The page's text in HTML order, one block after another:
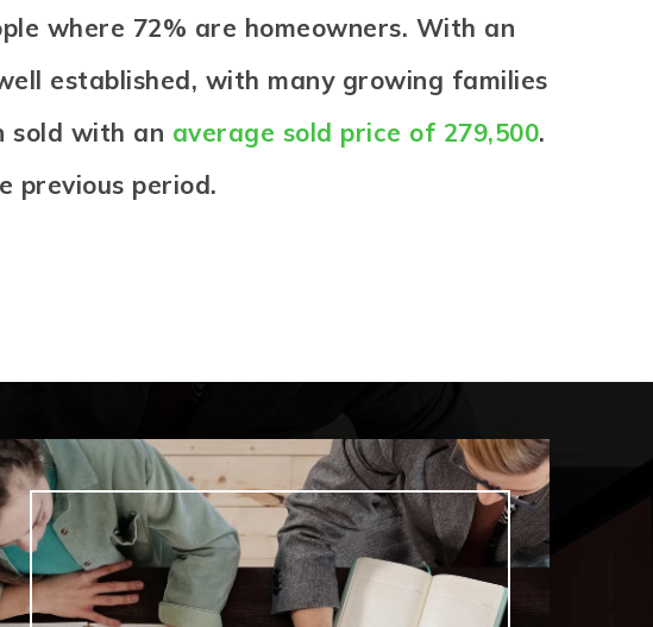
where 72% are homeowners. With an
established, with many growing families
sold with an average sold price of 279,500.
previous period.